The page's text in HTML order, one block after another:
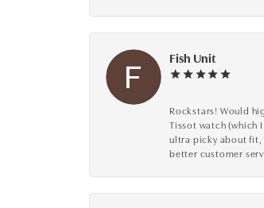
Fish Unit
Rockstars! Would
Tissot watch (which
ultra picky about fit,
better customer